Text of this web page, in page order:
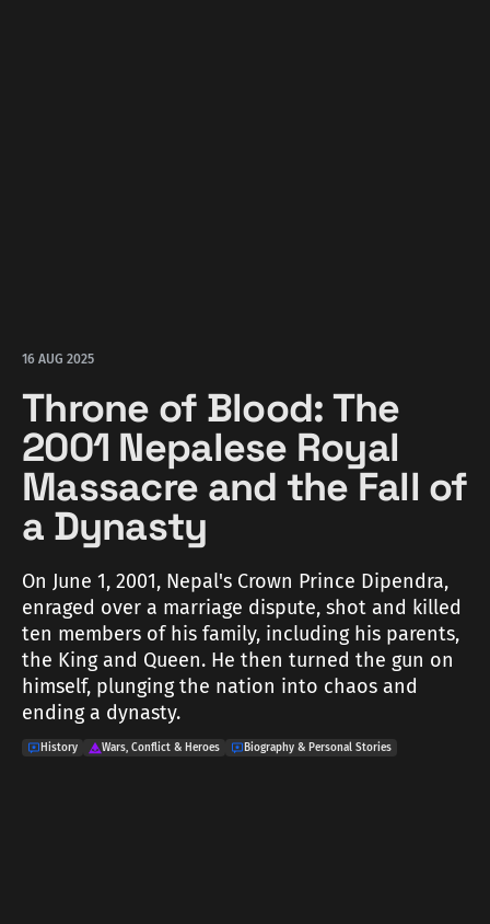
16 AUG 2025
Throne of Blood: The
2001 Nepalese Royal
Massacre and the Fall of
a Dynasty
On June 1, 2001, Nepal's Crown Prince Dipendra,
enraged over a marriage dispute, shot and killed
ten members of his family, including his parents,
the King and Queen. He then turned the gun on
himself, plunging the nation into chaos and
ending a dynasty.
History Wars, Conflict & Heroes Biography & Personal Stories